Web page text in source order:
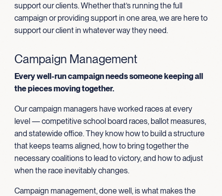
support our clients. Whether that’s running the full
campaign or providing support in one area, we are here to
support our client in whatever way they need.
Campaign Management
Every well-run campaign needs someone keeping all
the pieces moving together.
Our campaign managers have worked races at every
level — competitive school board races, ballot measures,
and statewide office. They know how to build a structure
that keeps teams aligned, how to bring together the
necessary coalitions to lead to victory, and how to adjust
when the race inevitably changes.
Campaign management, done well, is what makes the